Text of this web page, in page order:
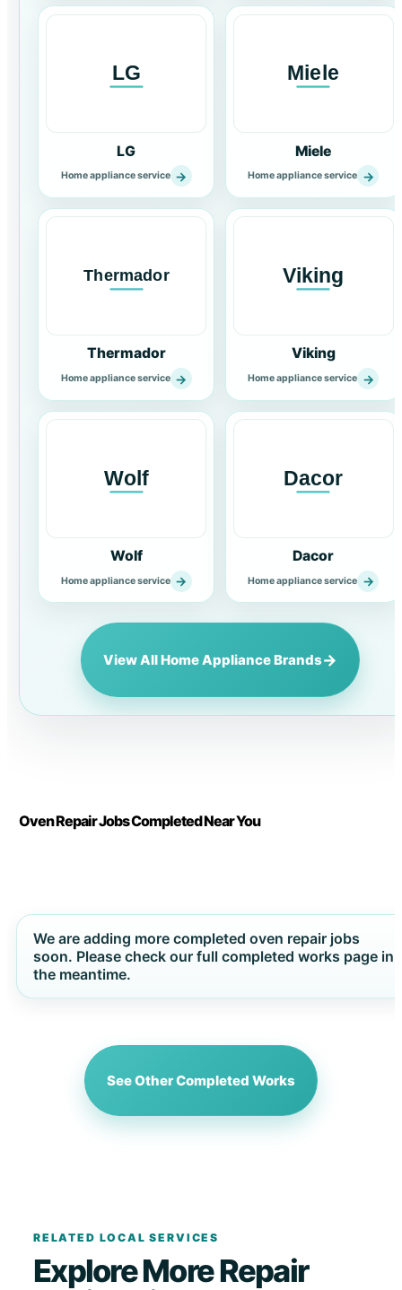
LG
Home appliance service →
Miele
Home appliance service →
Thermador
Home appliance service →
Viking
Home appliance service →
Wolf
Home appliance service →
Dacor
Home appliance service →
View All Home Appliance Brands→
Oven Repair Jobs Completed Near You
We are adding more completed oven repair jobs
soon. Please check our full completed works page in
the meantime.
See Other Completed Works
RELATED LOCAL SERVICES
Explore More Repair